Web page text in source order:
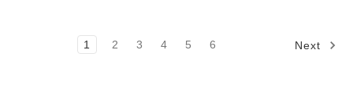
1 2 3 4 5 6 Next